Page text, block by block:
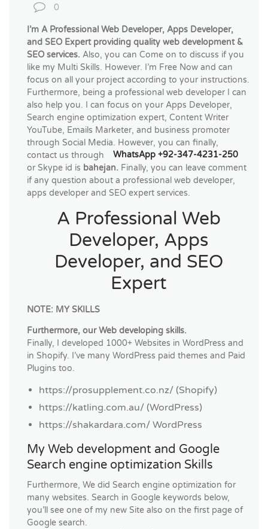
0
I’m A Professional Web Developer, Apps Developer,
and SEO Expert providing quality web development &
SEO services. Also, you can Come on to discuss if you
like my Multi Skills. However. I’m Free Now and can
focus on all your project according to your instructions.
Furthermore, being a professional web developer I can
also help you. I can focus on your Apps Developer,
Search engine optimization expert, Content Writer
YouTube, Emails Marketer, and business promoter
through Social Media. However, you can finally,
contact us through
WhatsApp +92-347-4231-250
or Skype id is bahejan. Finally, you can leave comment
if any question about a professional web developer,
apps developer and SEO expert services.
A Professional Web
Developer, Apps
Developer, and SEO
Expert
NOTE: MY SKILLS
Furthermore, our Web developing skills.
Finally, I developed 1000+ Websites in WordPress and
in Shopify. I’ve many WordPress paid themes and Paid
Plugins too.
https://prosupplement.co.nz/ (Shopify)
https://katling.com.au/ (WordPress)
https://shakardara.com/ WordPress
My Web development and Google
Search engine optimization Skills
Furthermore, We did Search engine optimization for
many websites. Search in Google keywords below,
you’ll see one of my new Site also on the first page of
Google search.